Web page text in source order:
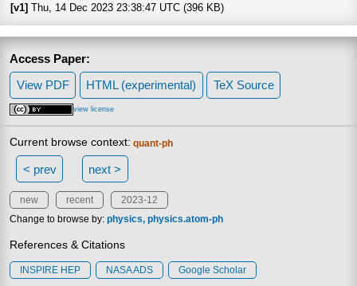
[v1]Thu, 14 Dec 2023 23:38:47 UTC (396 KB)
Access Paper:
View PDF
HTML (experimental) TeX Source
view license
Current browse context: quant-ph
< prev next >
new recent
2023-12
Change to browse by: physics physics.atom-ph
References & Citations
INSPIRE HEP NASA ADS Google Scholar